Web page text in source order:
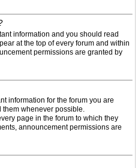
information and you should read
at the top of every forum and within
permissions are granted by
information for the forum you are
whenever possible.
page in the forum to which they
announcement permissions are